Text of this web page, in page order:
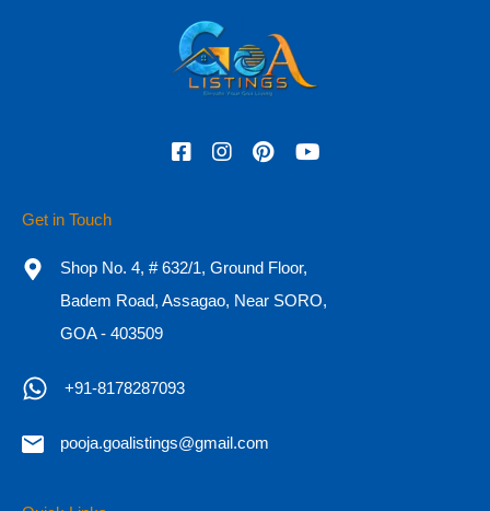
₹9 CR Onwards
Sea-view Luxury Apartment for Sale in
Get in Touch
Shop No. 4, # 632/1, Ground Floor,
Badem Road, Assagao, Near SORO,
GOA - 403509
+91-8178287093
pooja.goalistings@gmail.com